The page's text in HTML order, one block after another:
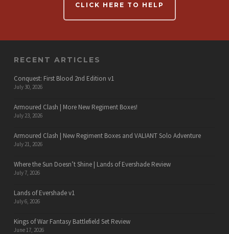
CLICK HERE TO HELP
RECENT ARTICLES
Conquest: First Blood 2nd Edition v1
July 30, 2026
Armoured Clash | More New Regiment Boxes!
July 23, 2026
Armoured Clash | New Regiment Boxes and VALIANT Solo Adventure
July 21, 2026
Where the Sun Doesn’t Shine | Lands of Evershade Review
July 7, 2026
Lands of Evershade v1
July 6, 2026
Kings of War Fantasy Battlefield Set Review
June 17, 2026